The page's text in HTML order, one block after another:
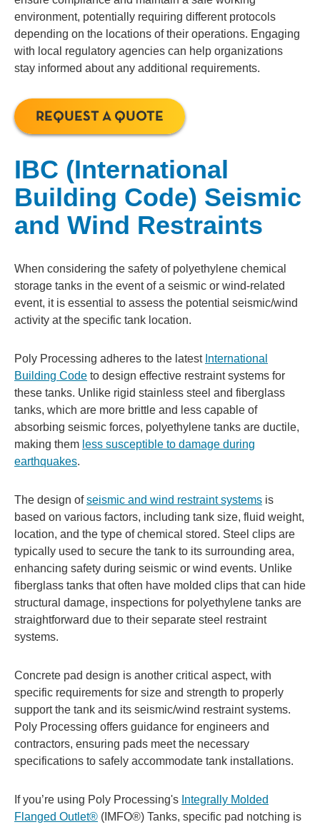
environment, potentially requiring different protocols
depending on the locations of their operations. Engaging
with local regulatory agencies can help organizations
stay informed about any additional requirements.
REQUEST A QUOTE
IBC (International
Building Code) Seismic
and Wind Restraints
When considering the safety of polyethylene chemical
storage tanks in the event of a seismic or wind-related
event, it is essential to assess the potential seismic/wind
activity at the specific tank location.
Poly Processing adheres to the latest International
Building Code to design effective restraint systems for
these tanks. Unlike rigid stainless steel and fiberglass
tanks, which are more brittle and less capable of
absorbing seismic forces, polyethylene tanks are ductile,
making them less susceptible to damage during
earthquakes.
The design ofseismic and wind restraint systems is
based on various factors, including tank size, fluid weight,
location, and the type of chemical stored. Steel clips are
typically used to secure the tank to its surrounding area,
enhancing safety during seismic or wind events. Unlike
fiberglass tanks that often have molded clips that can hide
structural damage, inspections for polyethylene tanks are
straightforward due to their separate steel restraint
systems.
Concrete pad design is another critical aspect, with
specific requirements for size and strength to properly
support the tank and its seismic/wind restraint systems.
Poly Processing offers guidance for engineers and
contractors, ensuring pads meet the necessary
specifications to safely accommodate tank installations.
If you’re using Poly Processing's Integrally Molded
Flanged Outlet® (IMFO®) Tanks, specific pad notching is